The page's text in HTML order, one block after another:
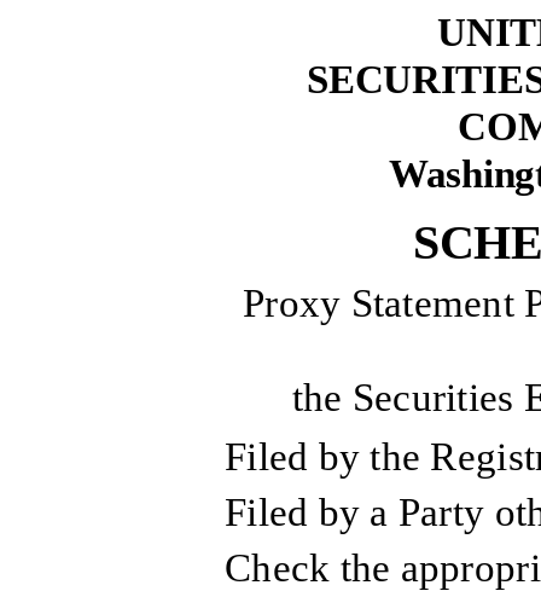
Proxy Statement
the Securities
Filed by the
Filed by a Party
Check the